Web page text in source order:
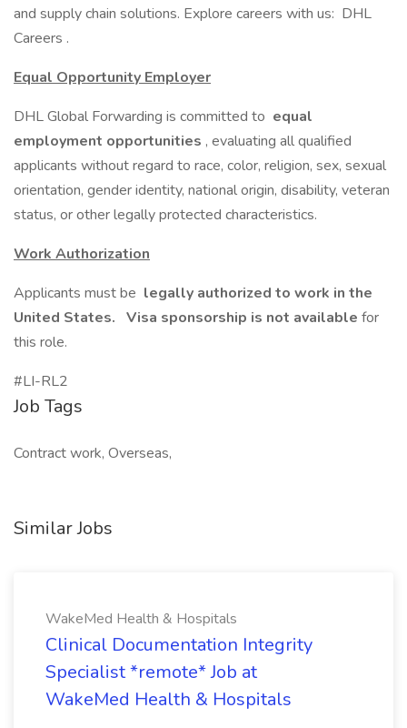
and supply chain solutions. Explore careers with us: DHL
Careers .
Equal Opportunity Employer
DHL Global Forwarding is committed to equal
employment opportunities , evaluating all qualified
applicants without regard to race, color, religion, sex, sexual
orientation, gender identity, national origin, disability, veteran
status, or other legally protected characteristics.
Work Authorization
Applicants must be legally authorized to work in the
United States. Visa sponsorship is not available for
this role.
#LI-RL2
Job Tags
Contract work, Overseas,
Similar Jobs
WakeMed Health & Hospitals
Clinical Documentation Integrity
Specialist *remote* Job at
WakeMed Health & Hospitals